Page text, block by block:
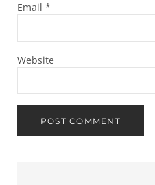
Email *
Website